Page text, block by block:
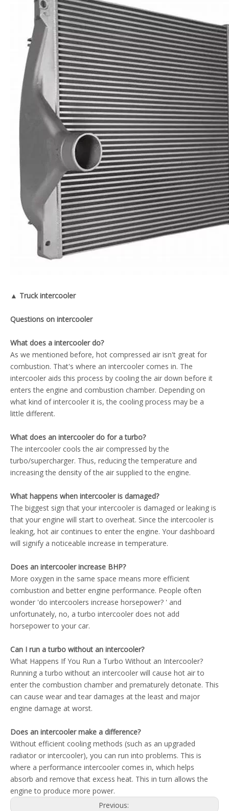
▲ Truck intercooler
Questions on intercooler
What does a intercooler do?
As we mentioned before, hot compressed air isn't great for
combustion. That's where an intercooler comes in. The
intercooler aids this process by cooling the air down before it
enters the engine and combustion chamber. Depending on
what kind of intercooler it is, the cooling process may be a
little different.
What does an intercooler do for a turbo?
The intercooler cools the air compressed by the
turbo/supercharger. Thus, reducing the temperature and
increasing the density of the air supplied to the engine.
What happens when intercooler is damaged?
The biggest sign that your intercooler is damaged or leaking is
that your engine will start to overheat. Since the intercooler is
leaking, hot air continues to enter the engine. Your dashboard
will signify a noticeable increase in temperature.
Does an intercooler increase BHP?
More oxygen in the same space means more efficient
combustion and better engine performance. People often
wonder 'do intercoolers increase horsepower? ' and
unfortunately, no, a turbo intercooler does not add
horsepower to your car.
Can I run a turbo without an intercooler?
What Happens If You Run a Turbo Without an Intercooler?
Running a turbo without an intercooler will cause hot air to
enter the combustion chamber and prematurely detonate. This
can cause wear and tear damages at the least and major
engine damage at worst.
Does an intercooler make a difference?
Without efficient cooling methods (such as an upgraded
radiator or intercooler), you can run into problems. This is
where a performance intercooler comes in, which helps
absorb and remove that excess heat. This in turn allows the
engine to produce more power.
Previous: